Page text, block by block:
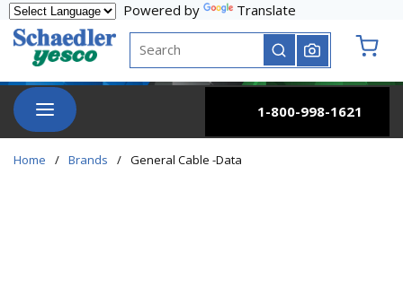
Skip to main content
Powered by
Translate
Site Search
submit search
menu
1-800-998-1621
Home / Brands / General Cable -Data